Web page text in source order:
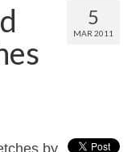
5
MAR 2011
by